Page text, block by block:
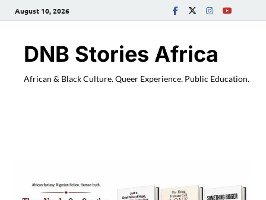
August 10, 2026
DNB Stories Africa
African & Black Culture. Queer Experience. Public Education.